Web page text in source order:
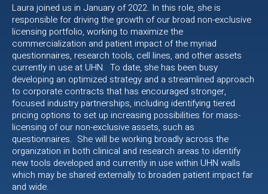
Laura joined us in January of 2022. In this role, she is
responsible for driving the growth of our broad non-exclusive
licensing portfolio, working to maximize the
commercialization and patient impact of the myriad
questionnaires, research tools, cell lines, and other assets
currently in use at UHN. To date, she has been busy
developing an optimized strategy and a streamlined approach
to corporate contracts that has encouraged stronger,
focused industry partnerships, including identifying tiered
pricing options to set up increasing possibilities for mass-
licensing of our non-exclusive assets, such as
questionnaires. She will be working broadly across the
organization in both clinical and research areas to identify
new tools developed and currently in use within UHN walls
which may be shared externally to broaden patient impact far
and wide.